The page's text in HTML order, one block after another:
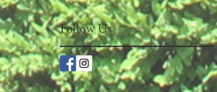
Follow Us